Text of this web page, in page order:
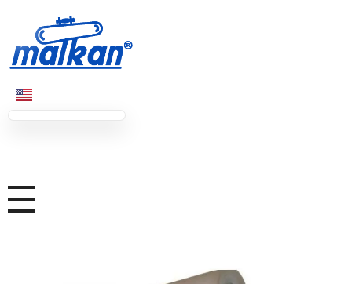
Malkan; Since 1971